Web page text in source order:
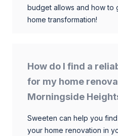
budget allows and how to
home transformation!
How do I find a
for my home
Morningside
Sweeten can help you
your home renovation in